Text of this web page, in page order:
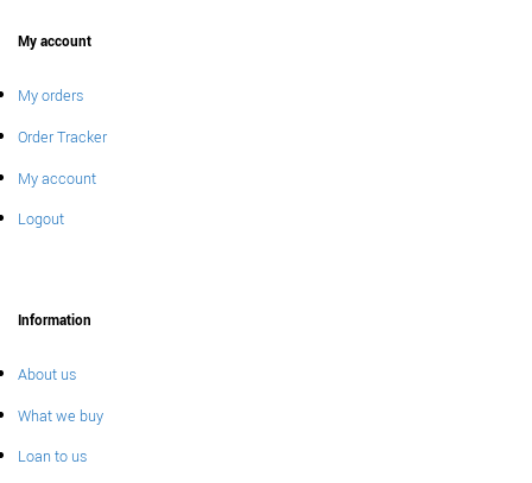
My account
My orders
Order Tracker
My account
Logout
Information
About us
What we buy
Loan to us